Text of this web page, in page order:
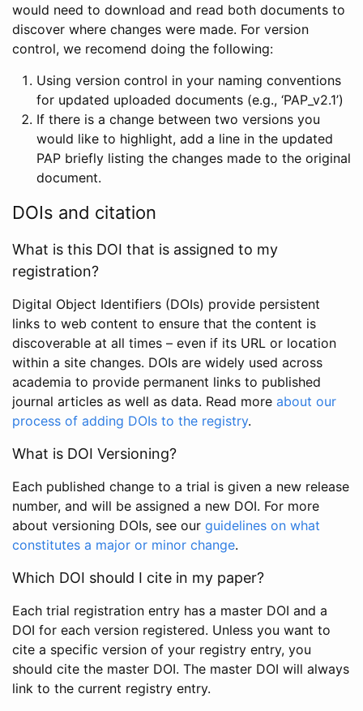
would need to download and read both documents to
discover where changes were made. For version
control, we recomend doing the following:
Using version control in your naming conventions
for updated uploaded documents (e.g., ‘PAP_v2.1’)
If there is a change between two versions you
would like to highlight, add a line in the updated
PAP briefly listing the changes made to the original
document.
DOIs and citation
What is this DOI that is assigned to my
registration?
Digital Object Identifiers (DOIs) provide persistent
links to web content to ensure that the content is
discoverable at all times – even if its URL or location
within a site changes. DOIs are widely used across
academia to provide permanent links to published
journal articles as well as data. Read more about our
process of adding DOIs to the registry.
What is DOI Versioning?
Each published change to a trial is given a new release
number, and will be assigned a new DOI. For more
about versioning DOIs, see our guidelines on what
constitutes a major or minor change.
Which DOI should I cite in my paper?
Each trial registration entry has a master DOI and a
DOI for each version registered. Unless you want to
cite a specific version of your registry entry, you
should cite the master DOI. The master DOI will always
link to the current registry entry.